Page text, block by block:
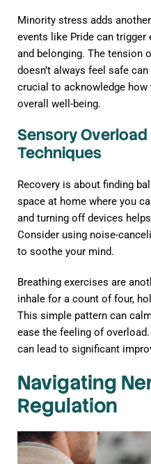
Minority stress adds
events like Pride can
and belonging. The tension
doesn’t always feel safe
crucial to acknowledge
overall well-being.
Sensory
Techniques
Recovery is about finding
space at home where you
and turning off devices
Consider using noise-
to soothe your mind.
Breathing exercises are
inhale for a count of four,
This simple pattern can
ease the feeling of
can lead to significant
Navigating
Regulation